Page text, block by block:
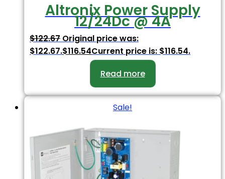
Altronix Power Supply
12/24Dc @ 4A
$122.67 Original price was:
$122.67.$116.54Current price is: $116.54.
Read more
Sale!